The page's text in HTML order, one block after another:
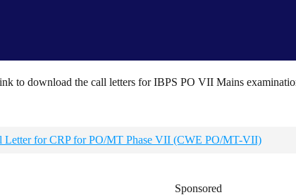
to download the call letters for IBPS PO VII Mains
for CRP for PO/MT Phase VII (CWE PO/MT-VII)
Sponsored